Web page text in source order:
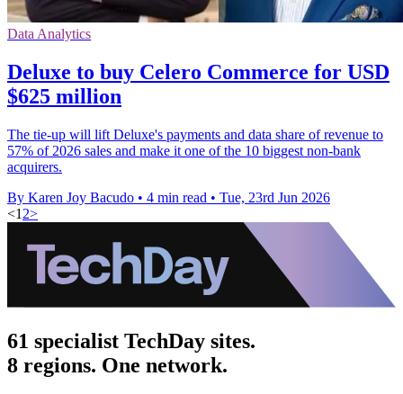
Data Analytics
Deluxe to buy Celero Commerce for USD
$625 million
The tie-up will lift Deluxe's payments and data share of revenue to
57% of 2026 sales and make it one of the 10 biggest non-bank
acquirers.
By Karen Joy Bacudo • 4 min read • Tue, 23rd Jun 2026
<1 2>
61 specialist TechDay sites.
8 regions. One network.